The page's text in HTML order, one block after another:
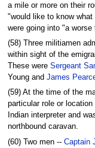
a mile or more on their
"would like to know
were going into "a
(58) Three militiamen
within sight of the
These were Sergeant
Young and James
(59) At the time of the
particular role or location
Indian interpreter and
northbound caravan.
(60) Two men -- Captain